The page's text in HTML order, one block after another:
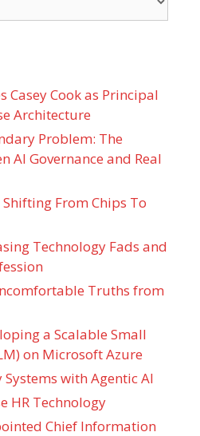
Casey Cook as Principal
Architecture
Problem: The
AI Governance and Real
Shifting From Chips To
Technology Fads and
Truths from
a Scalable Small
on Microsoft Azure
with Agentic AI
HR Technology
Chief Information